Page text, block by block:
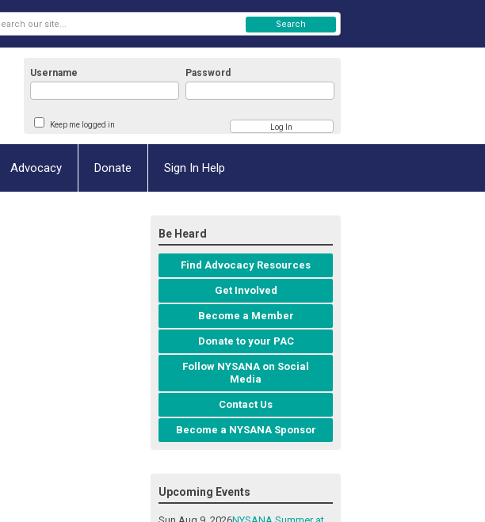
Username Password
Keep me logged in
Search
Advocacy Donate Sign In Help
Be Heard
Find Advocacy Resources
Get Involved
Become a Member
Donate to your PAC
Follow NYSANA on Social
Media
Contact Us
Become a NYSANA Sponsor
Upcoming Events